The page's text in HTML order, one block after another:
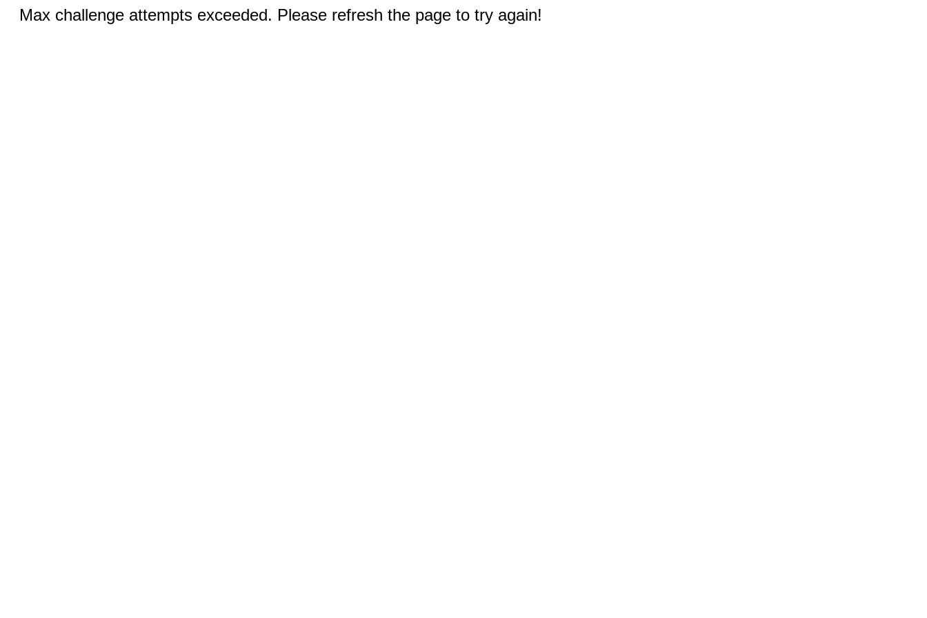
Max challenge attempts exceeded. Please refresh the page to try again!